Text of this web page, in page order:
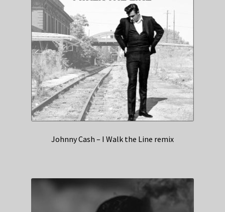
Johnny Cash – I Walk the Line remix